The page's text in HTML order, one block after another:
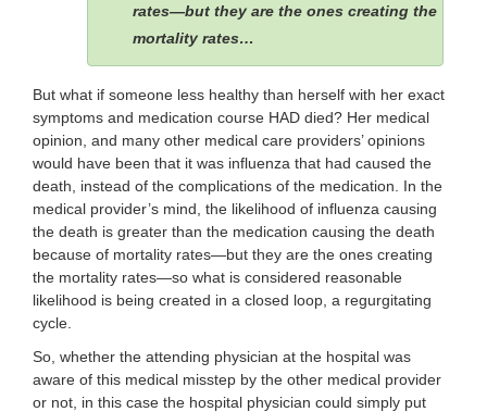
rates—but they are the ones creating the
mortality rates…
But what if someone less healthy than herself with her exact
symptoms and medication course HAD died? Her medical
opinion, and many other medical care providers’ opinions
would have been that it was influenza that had caused the
death, instead of the complications of the medication. In the
medical provider’s mind, the likelihood of influenza causing
the death is greater than the medication causing the death
because of mortality rates—but they are the ones creating
the mortality rates—so what is considered reasonable
likelihood is being created in a closed loop, a regurgitating
cycle.
So, whether the attending physician at the hospital was
aware of this medical misstep by the other medical provider
or not, in this case the hospital physician could simply put